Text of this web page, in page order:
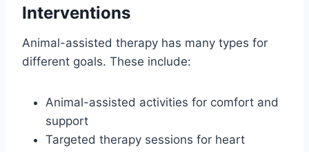
Interventions
Animal-assisted therapy has many types for
different goals. These include:
Animal-assisted activities for comfort and
support
Targeted therapy sessions for heart